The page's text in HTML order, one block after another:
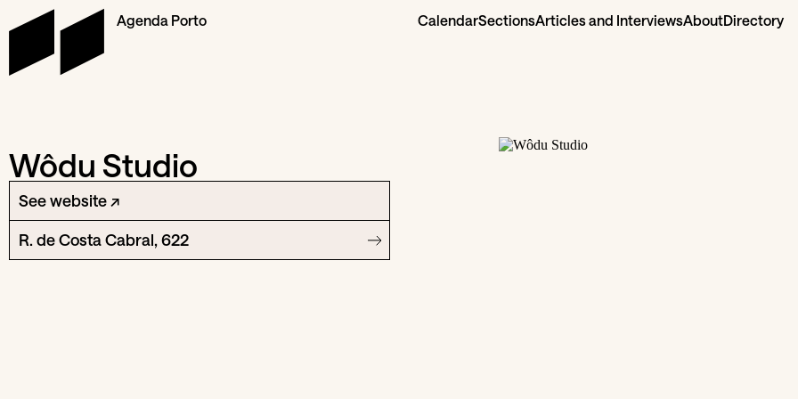
Agenda Porto CalendarSectionsArticles and InterviewsAboutDirectory
Wôdu Studio
See website ↗
R. de Costa Cabral, 622